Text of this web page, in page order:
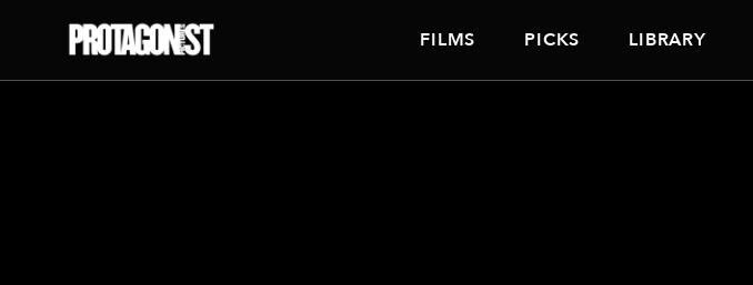
FILMS PICKS LIBRARY